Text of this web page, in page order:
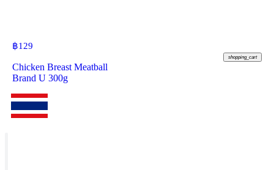
฿129
shopping_cart
Chicken Breast Meatball
Brand U 300g